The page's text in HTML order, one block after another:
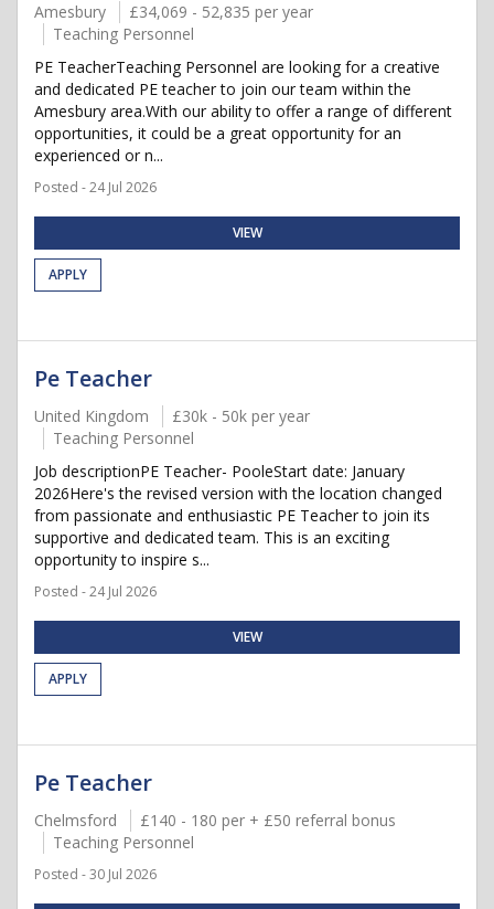
Amesbury
£34,069 - 52,835 per year
Teaching Personnel
PE TeacherTeaching Personnel are looking for a creative
and dedicated PE teacher to join our team within the
Amesbury area.With our ability to offer a range of different
opportunities, it could be a great opportunity for an
experienced or n...
Posted - 24 Jul 2026
VIEW
APPLY
Pe Teacher
United Kingdom
£30k - 50k per year
Teaching Personnel
Job descriptionPE Teacher- PooleStart date: January
2026Here's the revised version with the location changed
from passionate and enthusiastic PE Teacher to join its
supportive and dedicated team. This is an exciting
opportunity to inspire s...
Posted - 24 Jul 2026
VIEW
APPLY
Pe Teacher
Chelmsford
£140 - 180 per + £50 referral bonus
Teaching Personnel
Posted - 30 Jul 2026